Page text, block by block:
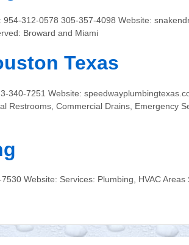
312-0578 305-357-4098 Website:
Broward and Miami
Texas
340-7251 Website:
Restrooms, Commercial Drains, Emergency
Website: Services: Plumbing, HVAC Areas